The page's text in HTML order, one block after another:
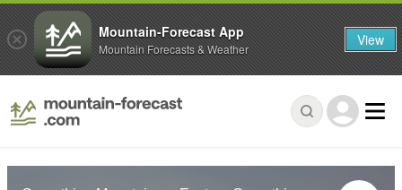
Mountain-Forecast App
Mountain Forecasts & Weather View